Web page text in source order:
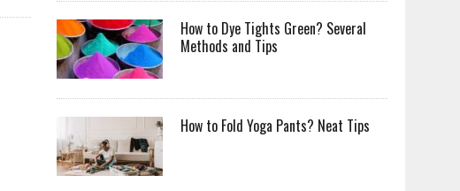
How to Dye Tights Green? Several
Methods and Tips
How to Fold Yoga Pants? Neat Tips